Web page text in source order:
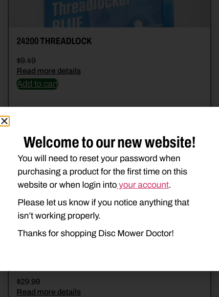
24200 THREADLOCK
$9.49
Read more details
Add to cart
$29.99
Read more details
Welcome to our new website!
You will need to reset your password when
purchasing a product for the first time on this
website or when login into your account.
Please let us know if you notice anything that
isn’t working properly.
Thanks for shopping Disc Mower Doctor!